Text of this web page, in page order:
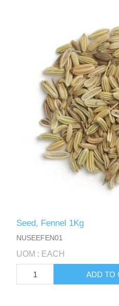
Seed, Fennel 1Kg
NUSEEFEN01
UOM : EACH